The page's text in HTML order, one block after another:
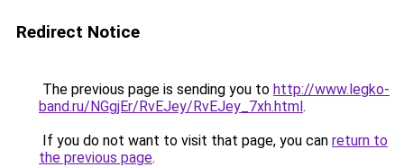
Redirect Notice
The previous page is sending you to http://www.legko-
band.ru/NGgjEr/RvEJey/RvEJey_7xh.html.
If you do not want to visit that page, you can return to
the previous page.